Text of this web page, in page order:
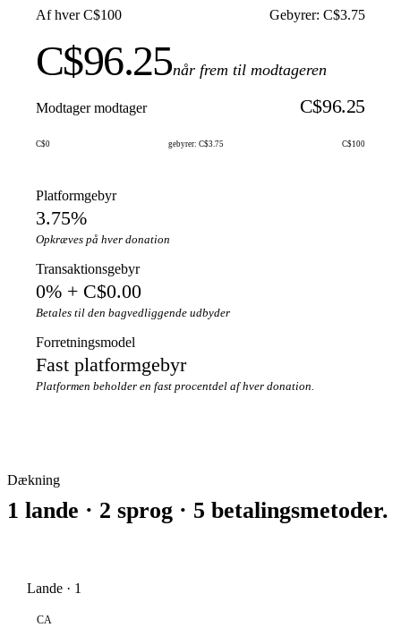
Af hver C$100 Gebyrer: C$3.75
C$96.25når frem til modtageren
Modtager modtager C$96.25
C$0 gebyrer: C$3.75 C$100
Platformgebyr
3.75%
Opkræves på hver donation
Transaktionsgebyr
0% + C$0.00
Betales til den bagvedliggende udbyder
Forretningsmodel
Fast platformgebyr
Platformen beholder en fast procentdel af hver donation.
Dækning
1 lande · 2 sprog · 5 betalingsmetoder.
Lande · 1
CA